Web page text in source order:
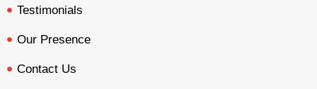
Testimonials
Our Presence
Contact Us